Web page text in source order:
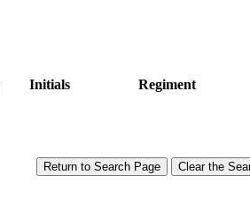
Initials Regiment